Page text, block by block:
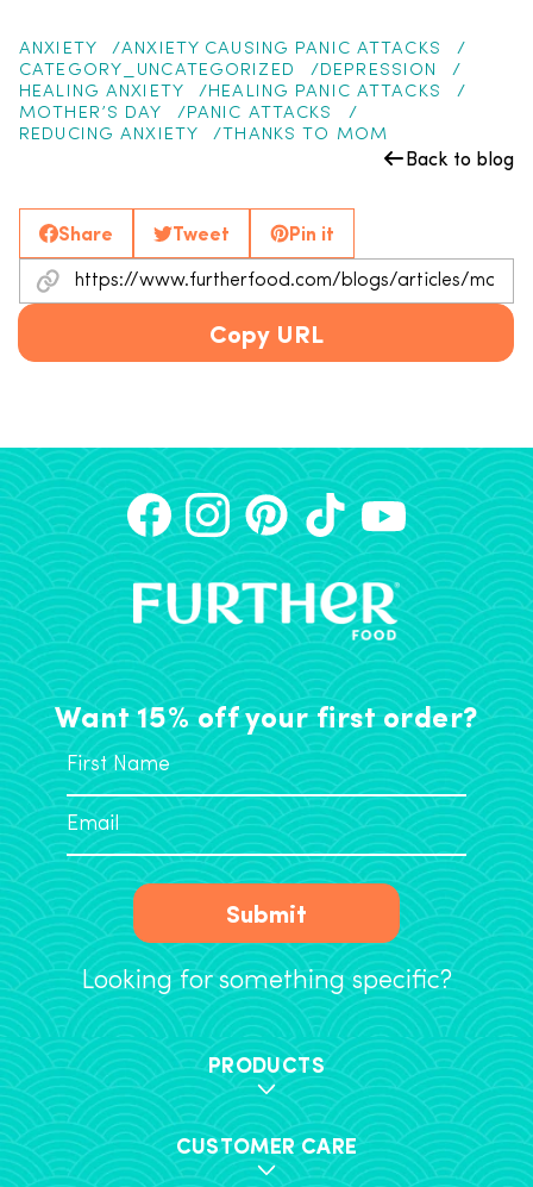
ANXIETY
ANXIETY CAUSING PANIC ATTACKS
CATEGORY_UNCATEGORIZED
DEPRESSION
HEALING ANXIETY
HEALING PANIC ATTACKS
MOTHER’S DAY
PANIC ATTACKS
REDUCING ANXIETY
THANKS TO MOM
Back to blog
Share Tweet Pin it
Copy URL
Want 15% off your first order?
Submit
Looking for something specific?
PRODUCTS
CUSTOMER CARE